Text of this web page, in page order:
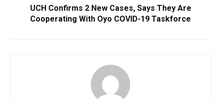
UCH Confirms 2 New Cases, Says They Are
Cooperating With Oyo COVID-19 Taskforce